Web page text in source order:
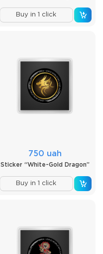
Buy in 1 click
750 uah
Sticker “White-Gold Dragon”
Buy in 1 click